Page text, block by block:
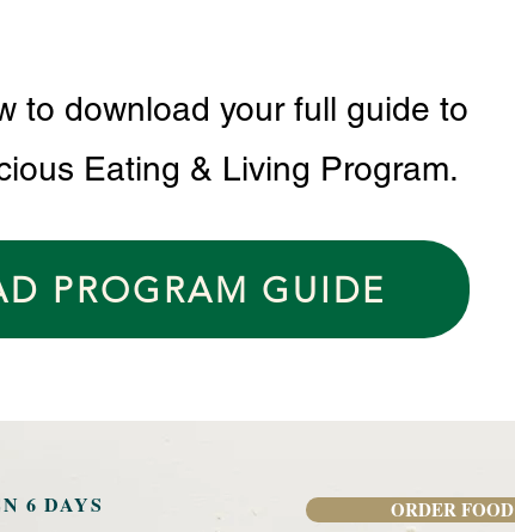
to download your full guide to
Eating & Living Program.
PROGRAM GUIDE
6 DAYS ORDER FOOD